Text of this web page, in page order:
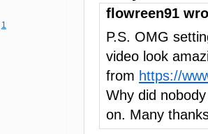
1
flowreen91
P.S. OMG
video look
from https://
Why did
on. Many